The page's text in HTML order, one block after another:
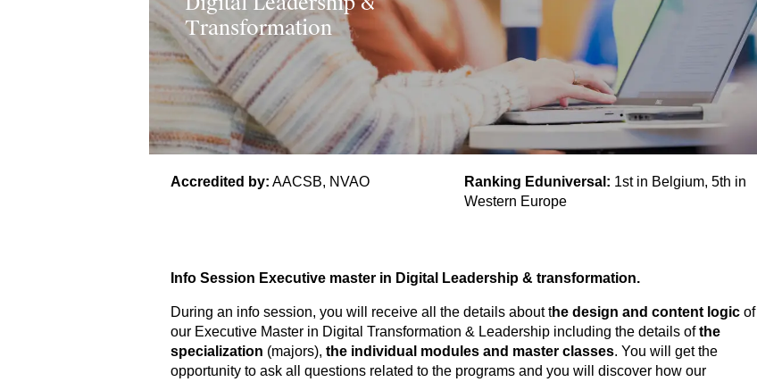
Transformation
Accredited by: AACSB, NVAO Ranking Eduniversal: 1st in Belgium, 5th in
Western Europe
Info Session Executive master in Digital Leadership & transformation.
During an info session, you will receive all the details about the design and content logic of
our Executive Master in Digital Transformation & Leadership including the details ofthe
specialization (majors),the individual modules and master classes. You will get the
opportunity to ask all questions related to the programs and you will discover how our